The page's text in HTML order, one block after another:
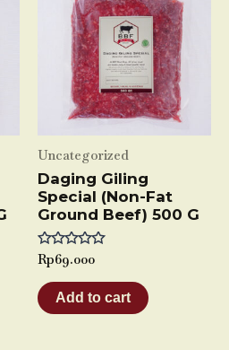
Uncategorized
Daging Giling
Special (Non-Fat
Ground Beef) 500 G
Rated
out
of
5
Rp69.000
Add to cart